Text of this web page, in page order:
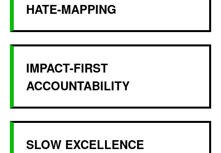
HATE-MAPPING
IMPACT-FIRST
ACCOUNTABILITY
SLOW EXCELLENCE